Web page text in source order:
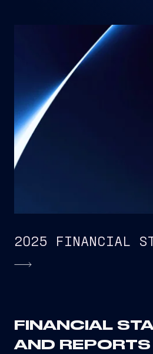
2025 FINANCIAL
FINANCIAL
AND REPORTS